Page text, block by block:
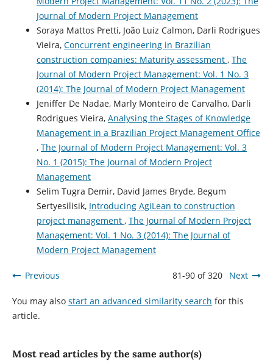
Journal of Modern Project Management
Soraya Mattos Pretti, João Luiz Calmon, Darli Rodrigues
Vieira, Concurrent engineering in Brazilian
construction companies: Maturity assessment , The
Journal of Modern Project Management: Vol. 1 No. 3
(2014): The Journal of Modern Project Management
Jeniffer De Nadae, Marly Monteiro de Carvalho, Darli
Rodrigues Vieira, Analysing the Stages of Knowledge
Management in a Brazilian Project Management Office
, The Journal of Modern Project Management: Vol. 3
No. 1 (2015): The Journal of Modern Project
Management
Selim Tugra Demir, David James Bryde, Begum
Sertyesilisik, Introducing AgiLean to construction
project management , The Journal of Modern Project
Management: Vol. 1 No. 3 (2014): The Journal of
Modern Project Management
Previous 81-90 of 320 Next
You may also start an advanced similarity search for this
article.
Most read articles by the same author(s)